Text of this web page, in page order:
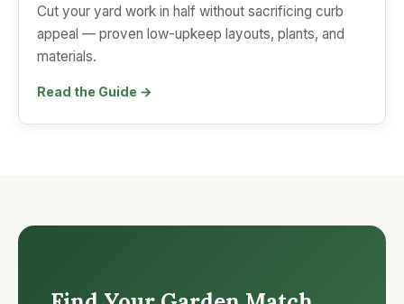
Cut your yard work in half without sacrificing curb
appeal — proven low-upkeep layouts, plants, and
materials.
Read the Guide →